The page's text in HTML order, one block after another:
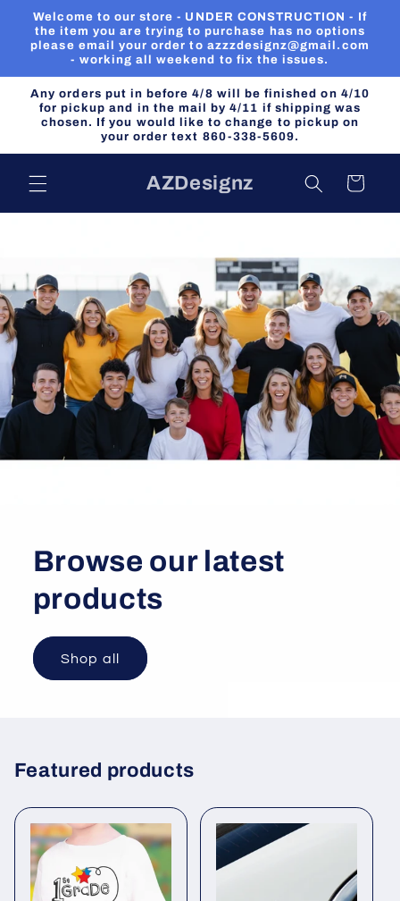
Skip to
content
Welcome to our store - UNDER CONSTRUCTION - If
the item you are trying to purchase has no options
please email your order to azzzdesignz@gmail.com
- working all weekend to fix the issues.
Any orders put in before 4/8 will be finished on 4/10
for pickup and in the mail by 4/11 if shipping was
chosen. If you would like to change to pickup on
your order text 860-338-5609.
AZDesignz Cart
Browse our latest
products
Shop all
Featured products